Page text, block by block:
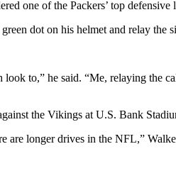
one of the Packers’ top
dot on his helmet and relay the
to,” he said. “Me, relaying
the Vikings at U.S. Bank
longer drives in the NFL,”